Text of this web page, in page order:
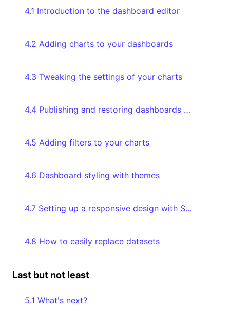
4.1 Introduction to the dashboard editor
4.2 Adding charts to your dashboards
4.3 Tweaking the settings of your charts
4.4 Publishing and restoring dashboards through version history
4.5 Adding filters to your charts
4.6 Dashboard styling with themes
4.7 Setting up a responsive design with Screen Modes
4.8 How to easily replace datasets
Last but not least
5.1 What's next?